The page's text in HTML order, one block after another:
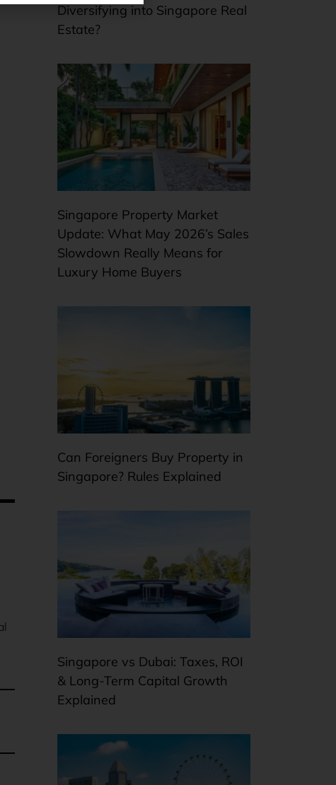
Diversifying into Singapore Real
Estate?
Singapore Property Market
Update: What May 2026’s Sales
Slowdown Really Means for
Luxury Home Buyers
Can Foreigners Buy Property in
Singapore? Rules Explained
Singapore vs Dubai: Taxes, ROI
& Long-Term Capital Growth
Explained